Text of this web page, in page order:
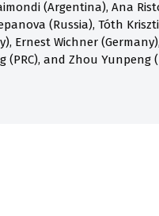
(Argentina), Ana
(Russia), Tóth
Ernest Wichner
(PRC), and Zhou Yunpeng